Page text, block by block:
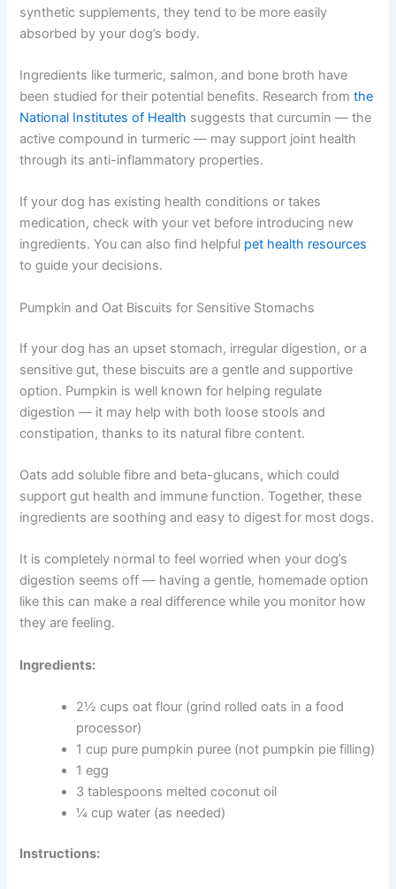
digestion and gut bacteria
Anti-inflammatory ingredients
When nutrients come from whole food sources rather
than synthetic supplements, they tend to be more easily
absorbed by your dog’s body.
been studied for their potential benefits. Research from
the National Institutes of Healthsuggests that curcumin
— the active compound in turmeric — may support joint
health through its anti-inflammatory properties.
If your dog has existing health conditions or takes
ingredients. You can also find helpfulpet health
resourcesto guide your decisions.
Pumpkin and Oat Biscuits for Sensitive Stomachs
a sensitive gut, these biscuits are a gentle and
supportive option. Pumpkin is well known for helping
regulate digestion — it may help with both loose stools
Oats add soluble fibre and beta-glucans, which could
support gut health and immune function. Together, these
ingredients are soothing and easy to digest for most
digestion seems off — having a gentle, homemade
option like this can make a real difference while you
monitor how they are feeling.
Ingredients:
processor)